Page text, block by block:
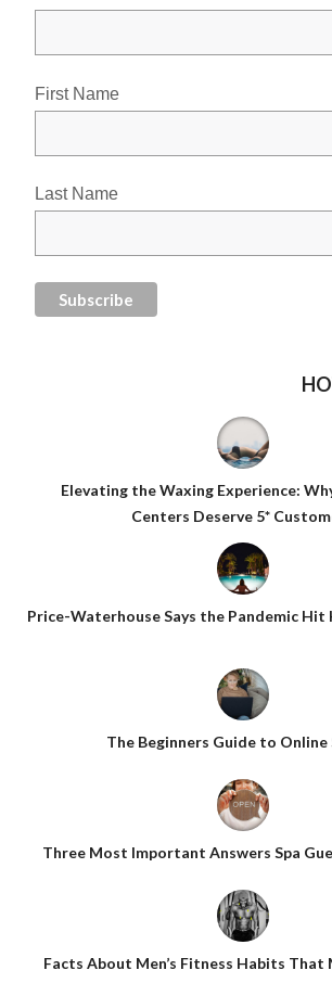
First Name
Last Name
Elevating the Waxing Experience:
Centers Deserve 5*
Price-Waterhouse Says the Pandemic Hit
The Beginners Guide to
Three Most Important Answers Spa
Facts About Men’s Fitness Habits That